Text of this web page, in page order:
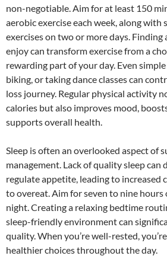
non-negotiable. Aim for at least 150
aerobic exercise each week, along
exercises on two or more days.
enjoy can transform exercise from a
rewarding part of your day. Even
biking, or taking dance classes can
loss journey. Regular physical activity
calories but also improves mood,
supports overall health.
Sleep is often an overlooked aspect of
management. Lack of quality sleep
regulate appetite, leading to increased
to overeat. Aim for seven to nine hours
night. Creating a relaxing bedtime
sleep-friendly environment can
quality. When you’re well-rested,
healthier choices throughout the day.